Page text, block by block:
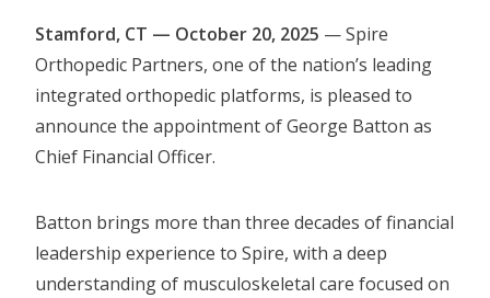
Stamford, CT — October 20, 2025 — Spire
Orthopedic Partners, one of the nation’s leading
integrated orthopedic platforms, is pleased to
announce the appointment of George Batton as
Chief Financial Officer.
Batton brings more than three decades of financial
leadership experience to Spire, with a deep
understanding of musculoskeletal care focused on